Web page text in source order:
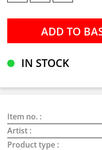
IN STOCK
Item no. :
Artist :
Product type :